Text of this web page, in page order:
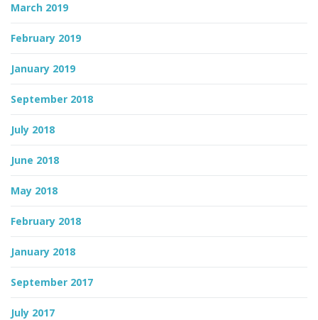
March 2019
February 2019
January 2019
September 2018
July 2018
June 2018
May 2018
February 2018
January 2018
September 2017
July 2017